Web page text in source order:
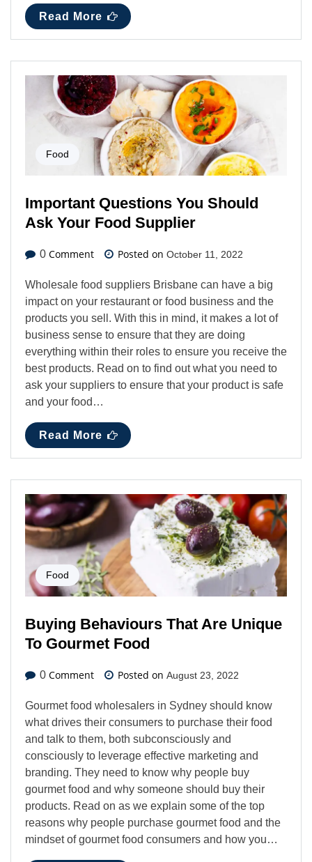
Read More
Food
Important Questions You Should
Ask Your Food Supplier
0 Comment Posted on October 11, 2022
Wholesale food suppliers Brisbane can have a big
impact on your restaurant or food business and the
products you sell. With this in mind, it makes a lot of
business sense to ensure that they are doing
everything within their roles to ensure you receive the
best products. Read on to find out what you need to
ask your suppliers to ensure that your product is safe
and your food…
Read More
Food
Buying Behaviours That Are Unique
To Gourmet Food
0 Comment Posted on August 23, 2022
Gourmet food wholesalers in Sydney should know
what drives their consumers to purchase their food
and talk to them, both subconsciously and
consciously to leverage effective marketing and
branding. They need to know why people buy
gourmet food and why someone should buy their
products. Read on as we explain some of the top
reasons why people purchase gourmet food and the
mindset of gourmet food consumers and how you…